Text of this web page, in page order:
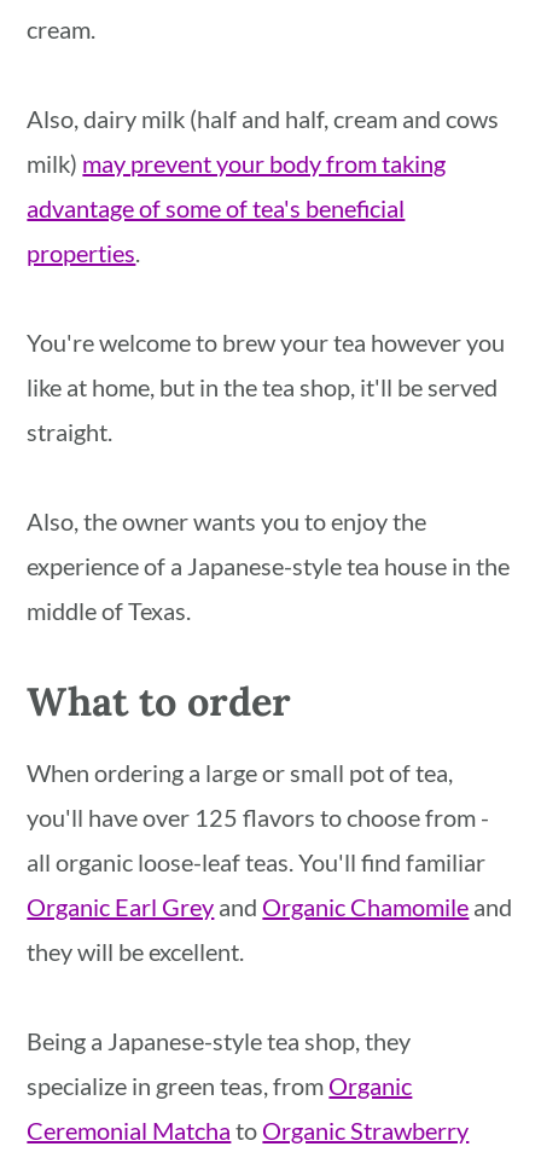
cream.
Also, dairy milk (half and half, cream and cows
milk) may prevent your body from taking
advantage of some of tea's beneficial
properties.
You're welcome to brew your tea however you
like at home, but in the tea shop, it'll be served
straight.
Also, the owner wants you to enjoy the
experience of a Japanese-style tea house in the
middle of Texas.
What to order
When ordering a large or small pot of tea,
you'll have over 125 flavors to choose from -
all organic loose-leaf teas. You'll find familiar
Organic Earl Grey and Organic Chamomile and
they will be excellent.
Being a Japanese-style tea shop, they
specialize in green teas, from Organic
Ceremonial Matcha to Organic Strawberry